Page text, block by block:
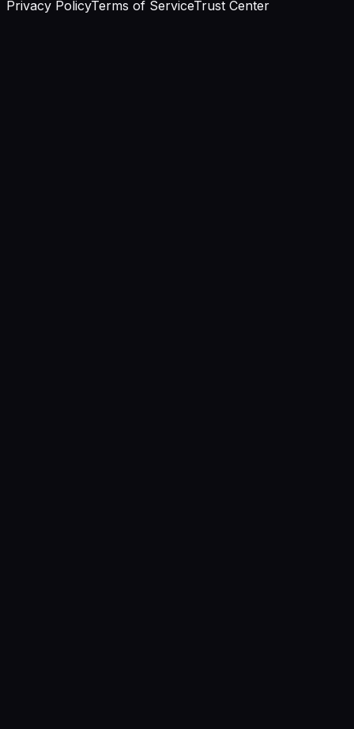
Privacy PolicyTerms of ServiceTrust Center